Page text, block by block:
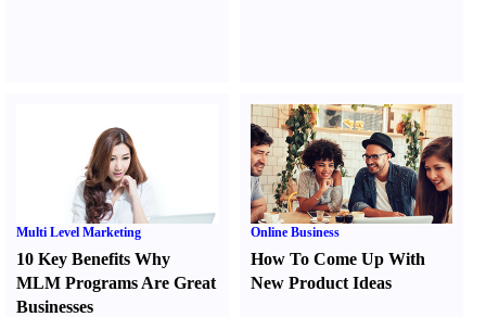
Multi Level Marketing
10 Key Benefits Why
MLM Programs Are Great
Businesses
Online Business
How To Come Up With
New Product Ideas